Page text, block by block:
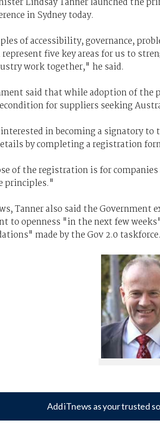
in Sydney today.
of accessibility, governance,
five key areas for us to
work together," he said.
said that while adoption of the
for suppliers seeking
in becoming a signatory
by completing a registration
of the registration is for
principles."
Tanner also said the Government
to openness "in the next few
made by the Gov 2.0 taskforce.
Add iTnews as your trusted